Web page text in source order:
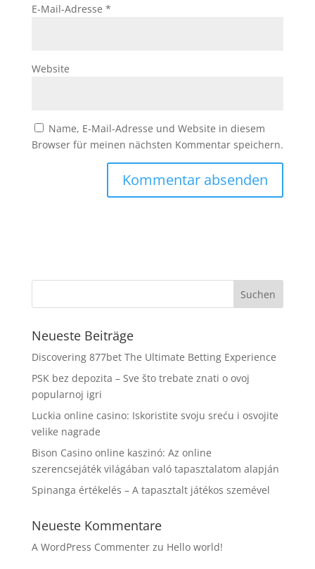
E-Mail-Adresse *
Website
Name, E-Mail-Adresse und Website in diesem
Browser für meinen nächsten Kommentar speichern.
Neueste Beiträge
Discovering 877bet The Ultimate Betting Experience
PSK bez depozita – Sve što trebate znati o ovoj
popularnoj igri
Luckia online casino: Iskoristite svoju sreću i osvojite
velike nagrade
Bison Casino online kaszinó: Az online
szerencsejáték világában való tapasztalatom alapján
Spinanga értékelés – A tapasztalt játékos szemével
Neueste Kommentare
A WordPress Commenterzu Hello world!